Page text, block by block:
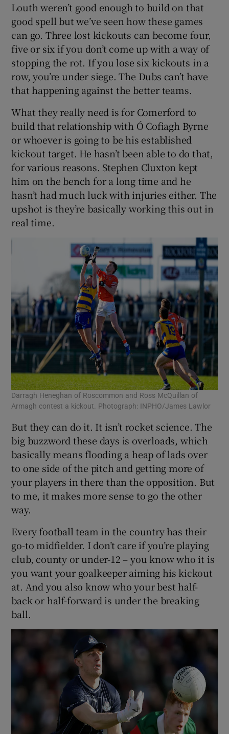
Louth weren’t good enough to build on that
good spell but we’ve seen how these games
can go. Three lost kickouts can become four,
five or six if you don’t come up with a way of
stopping the rot. If you lose six kickouts in a
row, you’re under siege. The Dubs can’t have
that happening against the better teams.
What they really need is for Comerford to
build that relationship with Ó Cofiagh Byrne
or whoever is going to be his established
kickout target. He hasn’t been able to do that,
for various reasons. Stephen Cluxton kept
him on the bench for a long time and he
hasn’t had much luck with injuries either. The
upshot is they’re basically working this out in
real time.
Darragh Heneghan of Roscommon and Ross McQuillan of
Armagh contest a kickout. Photograph: INPHO/James Lawlor
But they can do it. It isn’t rocket science. The
big buzzword these days is overloads, which
basically means flooding a heap of lads over
to one side of the pitch and getting more of
your players in there than the opposition. But
to me, it makes more sense to go the other
way.
Every football team in the country has their
go-to midfielder. I don’t care if you’re playing
club, county or under-12 – you know who it is
you want your goalkeeper aiming his kickout
at. And you also know who your best half-
back or half-forward is under the breaking
ball.